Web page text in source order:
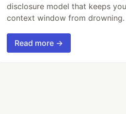
disclosure model that keeps
context window from drowning.
Read more →